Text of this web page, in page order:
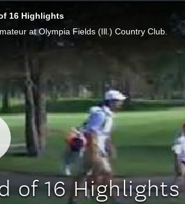
16 Highlights
at Olympia Fields (Ill.) Country Club.
of 16 Highlights